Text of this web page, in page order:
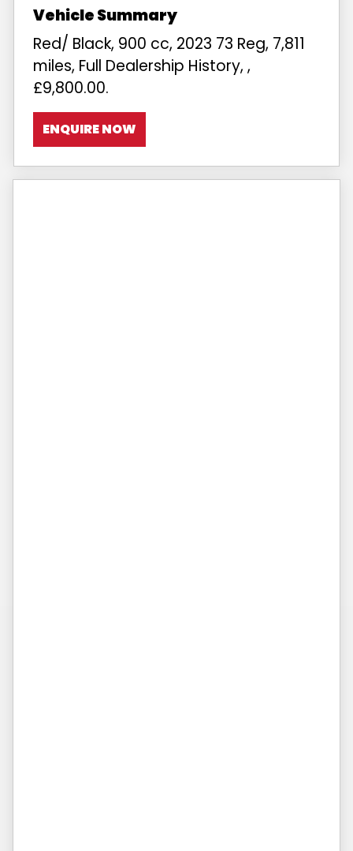
Red/ Black, 900 cc, 2023 73 Reg, 7,811
miles, Full Dealership History, ,
£9,800.00.
ENQUIRE NOW